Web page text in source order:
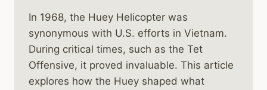
In 1968, the Huey Helicopter was
synonymous with U.S. efforts in Vietnam.
During critical times, such as the Tet
Offensive, it proved invaluable. This article
explores how the Huey shaped what